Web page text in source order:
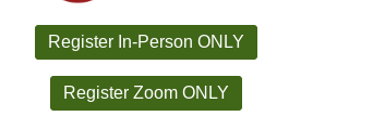
Register In-Person ONLY
Register Zoom ONLY